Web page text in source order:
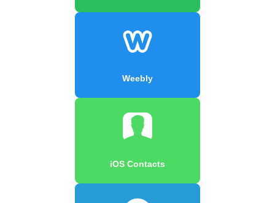
Weebly
iOS Contacts